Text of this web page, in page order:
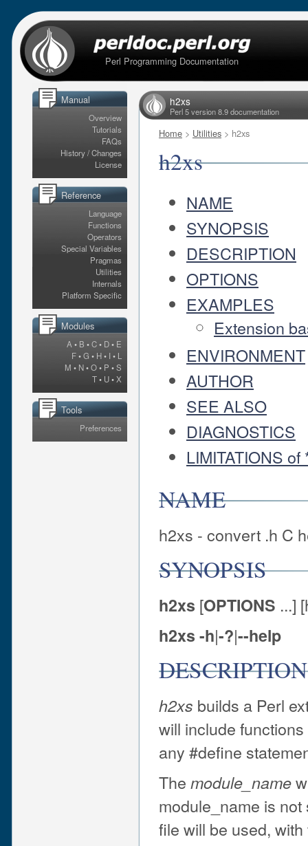
Perl Programming Documentation
Manual
Overview
Tutorials
FAQs
History / Changes
License
Reference
Language
Functions
Operators
Special Variables
Pragmas
Utilities
Internals
Platform Specific
Modules
A • B •C• D• E
F•G • H• I • L
M • N•O• P •S
T• U•X
Tools
Preferences
h2xs
Perl 5 version 8.9 documentation
Home > Utilities > h2xs
h2xs
NAME
SYNOPSIS
DESCRIPTION
OPTIONS
EXAMPLES
Extension
ENVIRONMENT
AUTHOR
SEE ALSO
DIAGNOSTICS
LIMITATIONS of
NAME
h2xs - convert .h C
SYNOPSIS
h2xs [OPTIONS ...]
h2xs -h|-?|--help
DESCRIPTION
h2xs builds a Perl
will include
any #define
The module_name
module_name is
file will be used,